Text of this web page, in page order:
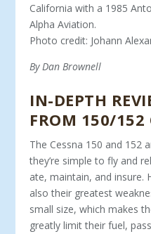
California with a 1985
Alpha Aviation.
Photo credit: Johann
By Dan Brownell
IN-DEPTH
FROM 150/152
The Cessna 150 and 152
they’re simple to fly and
ate, maintain, and insure.
also their greatest
small size, which makes
greatly limit their fuel,